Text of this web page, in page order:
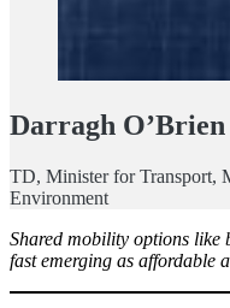
Darragh O’Brien
TD, Minister for Transport,
Environment
Shared mobility options like
fast emerging as affordable